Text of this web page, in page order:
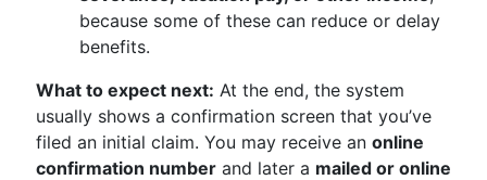
because some of these can reduce or delay
benefits.
What to expect next: At the end, the system
usually shows a confirmation screen that you’ve
filed an initial claim. You may receive an online
confirmation number and later a mailed or online